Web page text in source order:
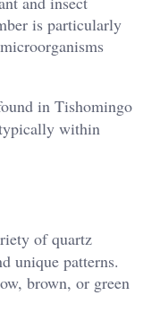
is particularly
in Tishomingo
within
of quartz
unique patterns.
brown, or green